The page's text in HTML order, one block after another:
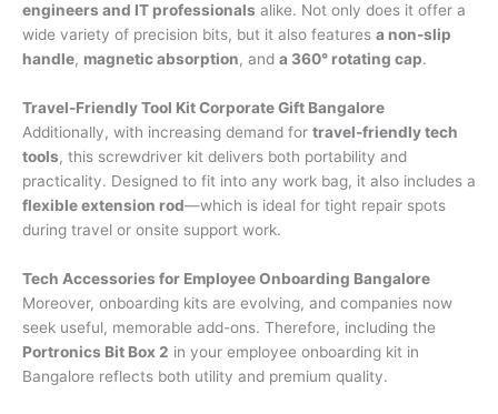
engineers and IT professionals alike. Not only does it offer a
wide variety of precision bits, but it also features a non-slip
handle, magnetic absorption, and a 360° rotating cap.
Travel-Friendly Tool Kit Corporate Gift Bangalore
Additionally, with increasing demand for travel-friendly tech
tools, this screwdriver kit delivers both portability and
practicality. Designed to fit into any work bag, it also includes a
flexible extension rod—which is ideal for tight repair spots
during travel or onsite support work.
Tech Accessories for Employee Onboarding Bangalore
Moreover, onboarding kits are evolving, and companies now
seek useful, memorable add-ons. Therefore, including the
Portronics Bit Box 2 in your employee onboarding kit in
Bangalore reflects both utility and premium quality.